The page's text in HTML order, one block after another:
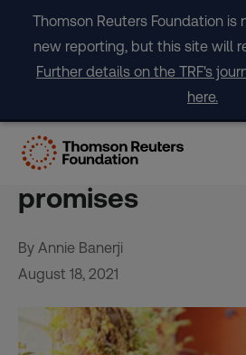
content
Thomson Reuters Foundation is
new reporting, but this site will
Further details on the TRF's
here.
Why I am fleeing
Afghanistan
promises
By Annie Banerji
August 18, 2021